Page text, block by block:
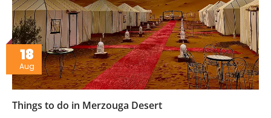
18
Aug
Things to do in Merzouga Desert